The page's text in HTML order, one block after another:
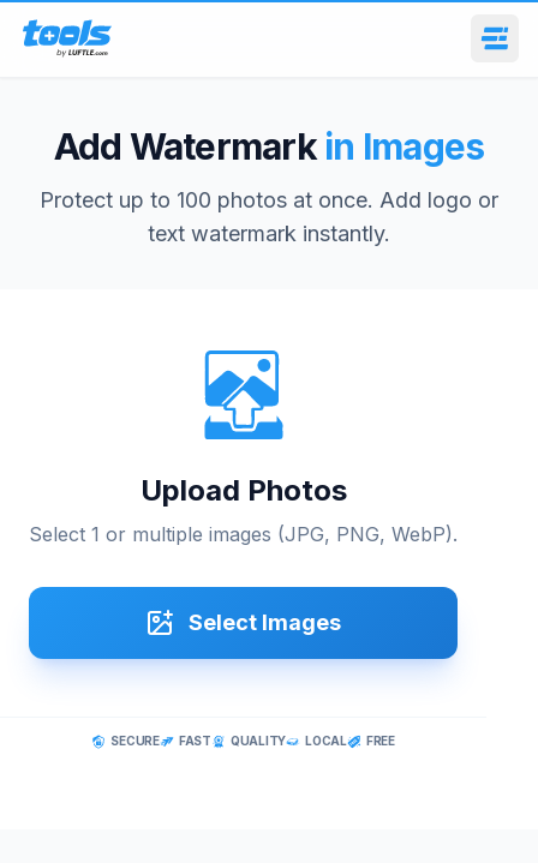
Add Watermark in Images
Protect up to 100 photos at once. Add logo or
text watermark instantly.
Upload Photos
Select 1 or multiple images (JPG, PNG, WebP).
Select Images
SECURE FAST QUALITY LOCAL FREE